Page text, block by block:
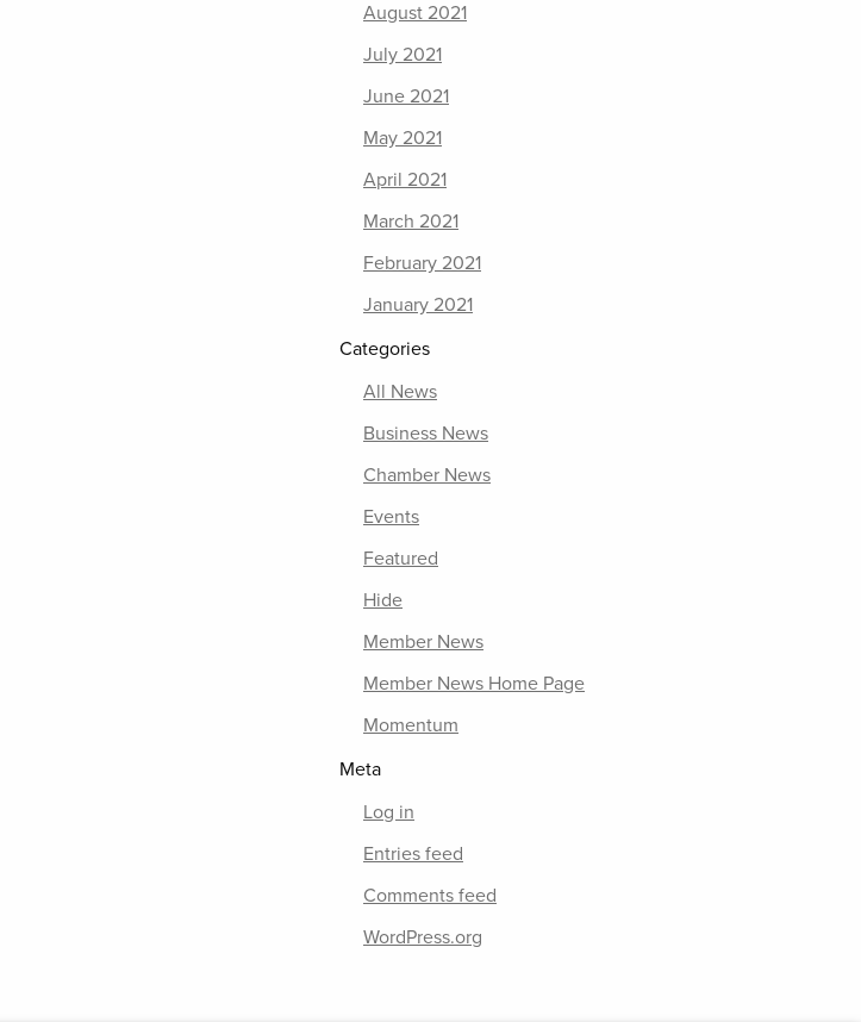
August 2021
July 2021
June 2021
May 2021
April 2021
March 2021
February 2021
January 2021
Categories
All News
Business News
Chamber News
Events
Featured
Hide
Member News
Member News Home Page
Momentum
Meta
Log in
Entries feed
Comments feed
WordPress.org